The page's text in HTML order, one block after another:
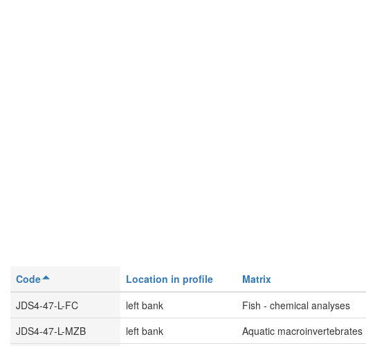
Code Location in profile Matrix
JDS4-47-L-FC
left bank
Fish - chemical analyses
JDS4-47-L-MZB
left bank
Aquatic macroinvertebrates